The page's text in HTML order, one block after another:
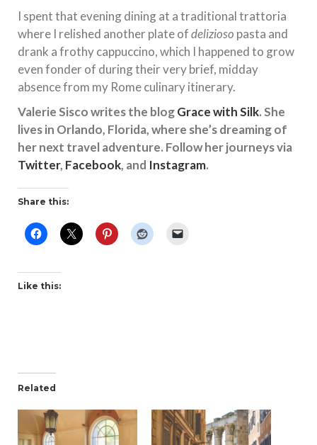
I spent that evening dining at a traditional trattoria
where I relished another plate ofdelizioso pasta and
drank a frothy cappuccino, which I happened to grow
even fonder of during their very brief, midday
absence from my Rome culinary itinerary.
Valerie Sisco writes the blogGrace with Silk. She
lives in Orlando, Florida, where she’s dreaming of
her next travel adventure. Follow her journeys via
Twitter, Facebook, and Instagram.
Share this:
Like this:
Related